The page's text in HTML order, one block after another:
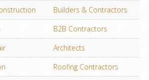
Builders & Contractors
B2B Contractors
Architects
Roofing Contractors